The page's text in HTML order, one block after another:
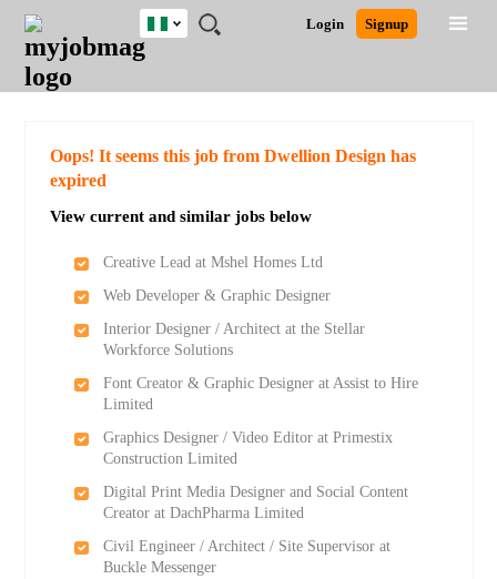
JOBS
JOBS
FIELD
JOBS
LOCATION
JOBS
EDUCATION
JOBS
INDUSTRY
REMOTE
JOBS
CAREER
ADVICE
RESOURCES
TRAINING
PROGRAMS
POST
JOB
/
LOGIN
SIGNUP
Login Signup
Nigeria
Detailed Search
Oops! It seems this job from Dwellion Design has
expired
View current and similar jobs below
Creative Lead at Mshel Homes Ltd
Web Developer & Graphic Designer
Interior Designer / Architect at the Stellar
Workforce Solutions
Font Creator & Graphic Designer at Assist to Hire
Limited
Graphics Designer / Video Editor at Primestix
Construction Limited
Digital Print Media Designer and Social Content
Creator at DachPharma Limited
Civil Engineer / Architect / Site Supervisor at
Buckle Messenger